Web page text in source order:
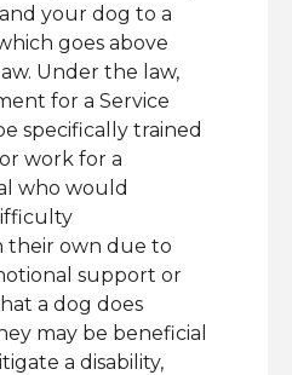
your dog to a
goes above
Under the law,
for a Service
specifically trained
work for a
who would
their own due to
support or
a dog does
may be beneficial
a disability,